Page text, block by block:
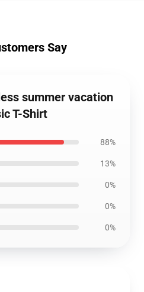
Say
summer vacation
T-Shirt
88%
13%
0%
0%
0%